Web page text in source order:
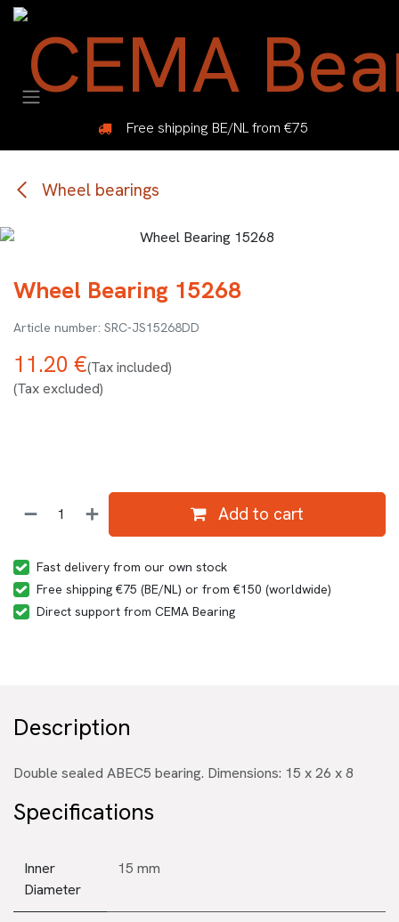
Skip to Content
Free shipping BE/NL from €75
Wheel bearings
Wheel Bearing 15268
SRC-JS15268DD
11.20 €(Tax included)
(Tax excluded)
Add to cart
Fast delivery from our own stock
Free shipping €75 (BE/NL) or from €150 (worldwide)
Direct support from CEMA Bearing
Description
Double sealed ABEC5 bearing. Dimensions: 15 x 26 x 8
Specifications
Inner
Diameter
15 mm